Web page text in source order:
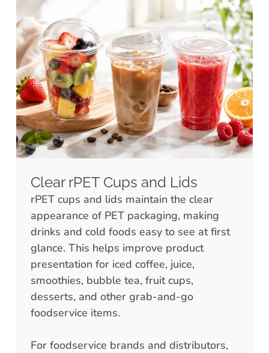
Clear rPET Cups and Lids
rPET cups and lids maintain the clear
appearance of PET packaging, making
drinks and cold foods easy to see at first
glance. This helps improve product
presentation for iced coffee, juice,
smoothies, bubble tea, fruit cups,
desserts, and other grab-and-go
foodservice items.
For foodservice brands and distributors,